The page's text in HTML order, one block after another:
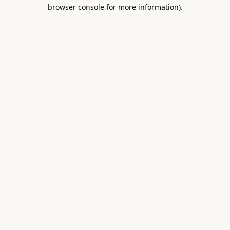
browser console for more information).